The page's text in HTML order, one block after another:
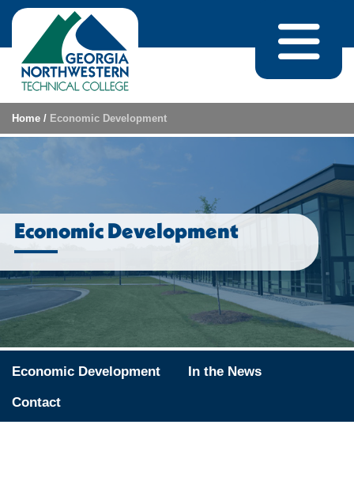
Skip to content
Home / Economic Development
Economic Development
Economic Development In the News
Contact